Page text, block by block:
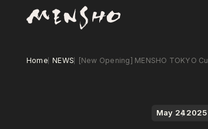
Home NEWS [New Opening] MENSHO TOKYO
May 242025